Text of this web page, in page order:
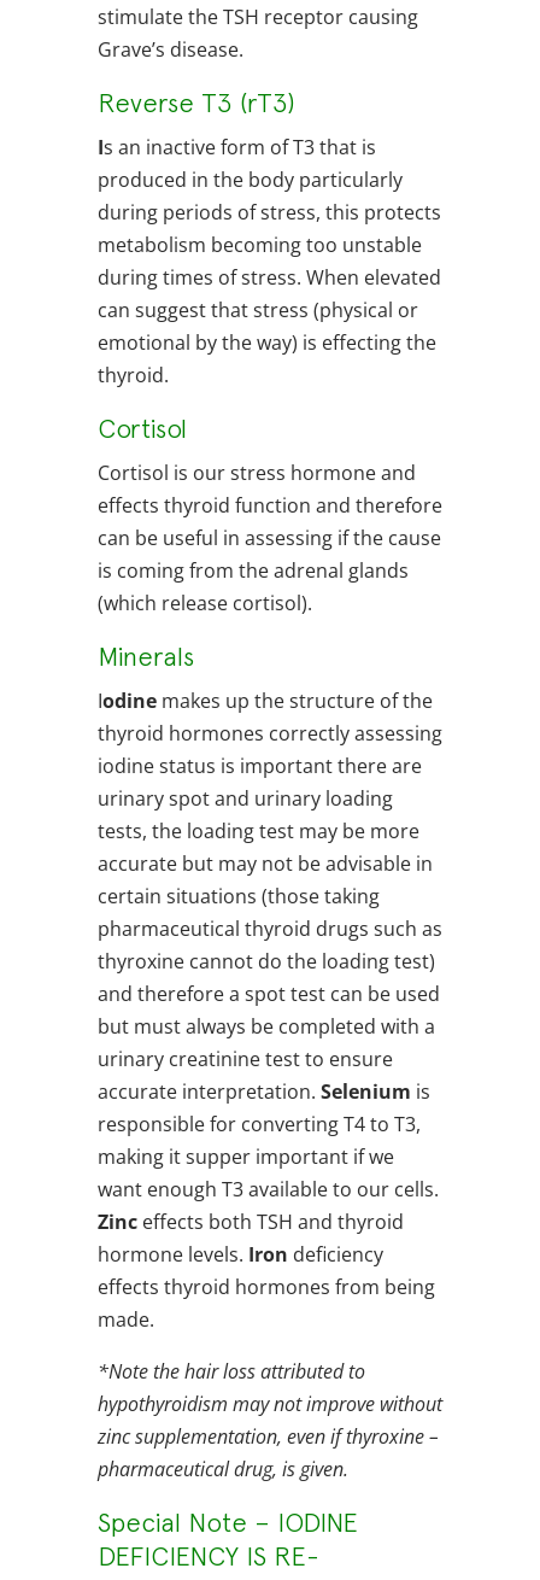
stimulate the TSH receptor causing
Grave’s disease.
Reverse T3 (rT3)
Is an inactive form of T3 that is
produced in the body particularly
during periods of stress, this protects
metabolism becoming too unstable
during times of stress. When elevated
can suggest that stress (physical or
emotional by the way) is effecting the
thyroid.
Cortisol
Cortisol is our stress hormone and
effects thyroid function and therefore
can be useful in assessing if the cause
is coming from the adrenal glands
(which release cortisol).
Minerals
Iodinemakes up the structure of the
thyroid hormones correctly assessing
iodine status is important there are
urinary spot and urinary loading
tests, the loading test may be more
accurate but may not be advisable in
certain situations (those taking
pharmaceutical thyroid drugs such as
thyroxine cannot do the loading test)
and therefore a spot test can be used
but must always be completed with a
urinary creatinine test to ensure
accurate interpretation. Selenium is
responsible for converting T4 to T3,
making it supper important if we
want enough T3 available to our cells.
Zinceffects both TSH and thyroid
hormone levels. Iron deficiency
effects thyroid hormones from being
made.
*Note the hair loss attributed to
hypothyroidism may not improve without
zinc supplementation, even if thyroxine –
pharmaceutical drug, is given.
Special Note – IODINE
DEFICIENCY IS RE-